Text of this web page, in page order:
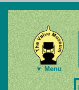
▼ Menu